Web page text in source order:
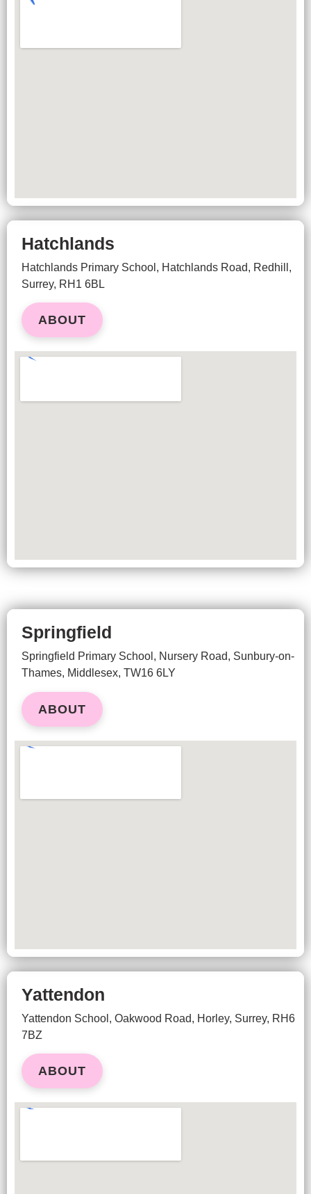
Hatchlands
Hatchlands Primary School, Hatchlands Road, Redhill,
Surrey, RH1 6BL
ABOUT
Springfield
Springfield Primary School, Nursery Road, Sunbury-on-
Thames, Middlesex, TW16 6LY
ABOUT
Yattendon
Yattendon School, Oakwood Road, Horley, Surrey, RH6
7BZ
ABOUT